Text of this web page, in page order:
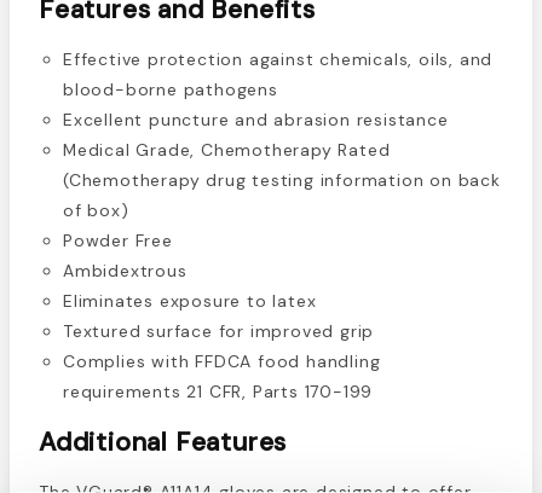
Features and Benefits
Effective protection against chemicals, oils, and
blood-borne pathogens
Excellent puncture and abrasion resistance
Medical Grade, Chemotherapy Rated
(Chemotherapy drug testing information on back
of box)
Powder Free
Ambidextrous
Eliminates exposure to latex
Textured surface for improved grip
Complies with FFDCA food handling
requirements 21 CFR, Parts 170-199
Additional Features